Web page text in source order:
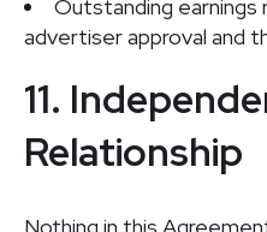
Outstanding earnings
advertiser approval and
11.
Relationship